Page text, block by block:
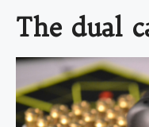
The dual